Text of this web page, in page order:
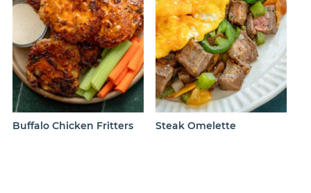
Buffalo Chicken Fritters Steak Omelette